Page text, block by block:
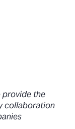
provide the
collaboration